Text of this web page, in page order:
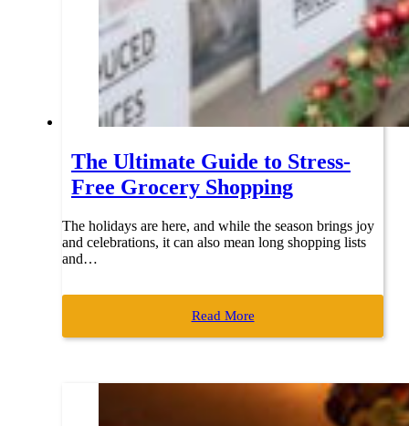
The Ultimate Guide to Stress-
Free Grocery Shopping
The holidays are here, and while the season brings joy
and celebrations, it can also mean long shopping lists
and…
Read More